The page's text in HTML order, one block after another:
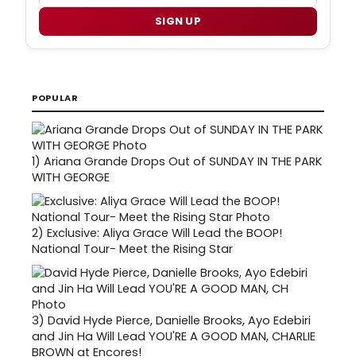
SIGN UP
POPULAR
1) Ariana Grande Drops Out of SUNDAY IN THE PARK
WITH GEORGE
2) Exclusive: Aliya Grace Will Lead the BOOP!
National Tour- Meet the Rising Star
3) David Hyde Pierce, Danielle Brooks, Ayo Edebiri
and Jin Ha Will Lead YOU'RE A GOOD MAN, CHARLIE
BROWN at Encores!